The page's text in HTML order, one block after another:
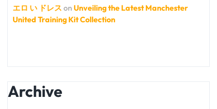
エロ い ドレス on Unveiling the Latest Manchester
United Training Kit Collection
Archive